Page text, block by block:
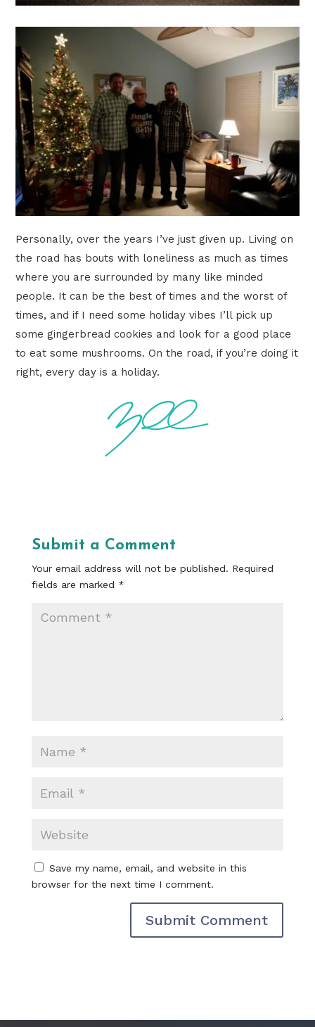
Personally, over the years I’ve just given up. Living on
the road has bouts with loneliness as much as times
where you are surrounded by many like minded
people. It can be the best of times and the worst of
times, and if I need some holiday vibes I’ll pick up
some gingerbread cookies and look for a good place
to eat some mushrooms. On the road, if you’re doing it
right, every day is a holiday.
Submit a Comment
Your email address will not be published. Required
fields are marked *
Save my name, email, and website in this
browser for the next time I comment.